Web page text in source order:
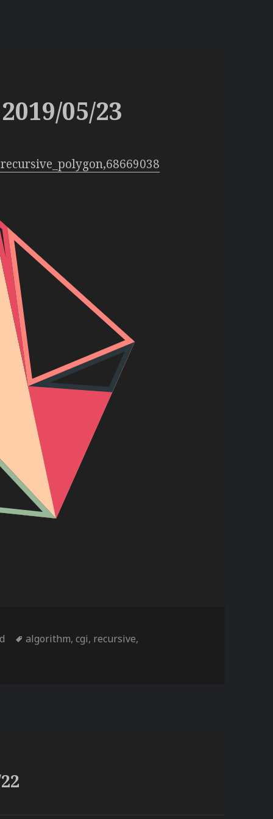
05/23
Tags
algorithm,cgi, recursive,